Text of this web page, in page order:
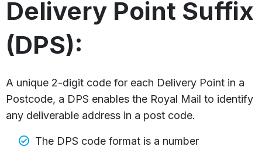
Delivery Point Suffix
(DPS):
A unique 2-digit code for each Delivery Point in a
Postcode, a DPS enables the Royal Mail to identify
any deliverable address in a post code.
The DPS code format is a number